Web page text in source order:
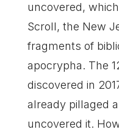
uncovered,
Scroll, the New
fragments of
apocrypha. The
discovered in
already pillaged
uncovered it.